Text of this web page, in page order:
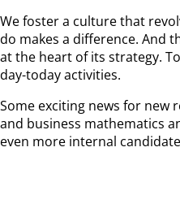
We foster a culture that
do makes a difference. And
at the heart of its strategy.
day-today activities.
Some exciting news for new
and business mathematics
even more internal